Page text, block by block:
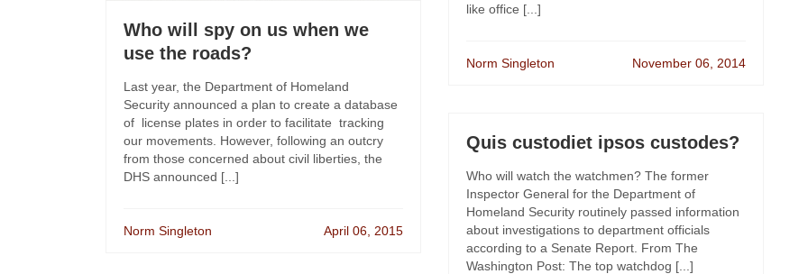
Who will spy on us when we
use the roads?
Last year, the Department of Homeland
Security announced a plan to create a database
of license plates in order to facilitate tracking
our movements. However, following an outcry
from those concerned about civil liberties, the
DHS announced [...]
Norm Singleton April 06, 2015
like office [...]
Norm Singleton November 06, 2014
Quis custodiet ipsos custodes?
Who will watch the watchmen? The former
Inspector General for the Department of
Homeland Security routinely passed information
about investigations to department officials
according to a Senate Report. From The
Washington Post: The top watchdog [...]